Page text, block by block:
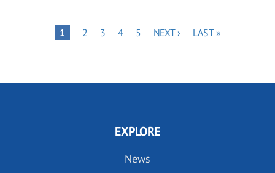
PaginationPAGE
1 PAGE
2 PAGE
3 PAGE
4 PAGE
5
NEXT
NEXT ›
LAST
LAST »
EXPLORE
News